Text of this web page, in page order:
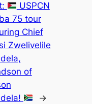
USPCN
75 tour
Chief
Zwelivelile
of
→